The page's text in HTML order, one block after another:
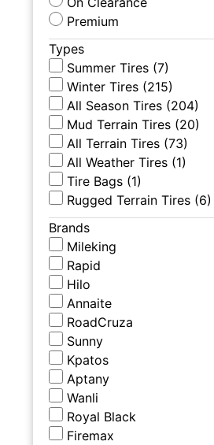
Premium
Types
Summer Tires (7)
Winter Tires (215)
All Season Tires (204)
Mud Terrain Tires (20)
All Terrain Tires (73)
All Weather Tires (1)
Tire Bags (1)
Rugged Terrain Tires (6)
Brands
Mileking
Rapid
Hilo
Annaite
RoadCruza
Sunny
Kpatos
Aptany
Wanli
Royal Black
Firemax